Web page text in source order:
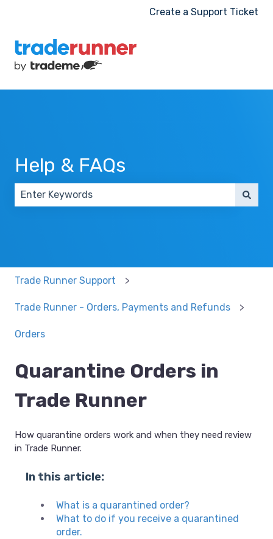
Create a Support Ticket
Help & FAQs
Trade Runner Support
Trade Runner - Orders, Payments and Refunds
Orders
Quarantine Orders in
Trade Runner
How quarantine orders work and when they need review
in Trade Runner.
In this article:
What is a quarantined order?
What to do if you receive a quarantined
order.